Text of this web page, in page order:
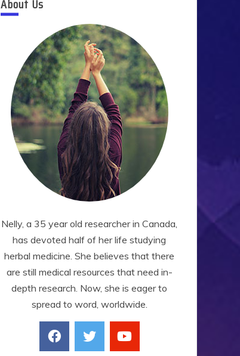
About Us
Nelly, a 35 year old researcher in Canada,
has devoted half of her life studying
herbal medicine. She believes that there
are still medical resources that need in-
depth research. Now, she is eager to
spread to word, worldwide.